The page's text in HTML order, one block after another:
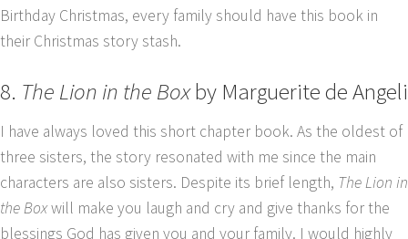
Birthday Christmas, every family should have this book in
their Christmas story stash.
8. The Lion in the Boxby Marguerite de Angeli
I have always loved this short chapter book. As the oldest of
three sisters, the story resonated with me since the main
characters are also sisters. Despite its brief length, The Lion in
the Boxwill make you laugh and cry and give thanks for the
blessings God has given you and your family. I would highly